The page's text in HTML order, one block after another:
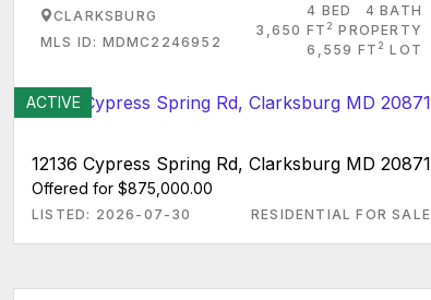
CLARKSBURG
MLS ID: MDMC2246952
4 BED
4 BATH
3,650 FT 2 PROPERTY
6,559 FT 2 LOT
ACTIVE
12136 Cypress Spring Rd, Clarksburg MD 20871
Offered for $875,000.00
LISTED: 2026-07-30 RESIDENTIAL FOR SALE